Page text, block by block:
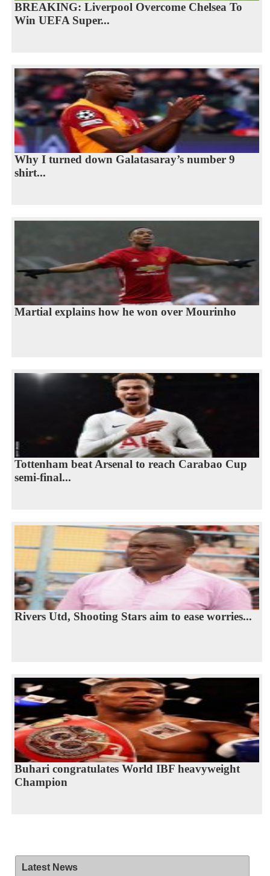
BREAKING: Liverpool Overcome Chelsea To
Win UEFA Super...
Why I turned down Galatasaray’s number 9
shirt...
Martial explains how he won over Mourinho
Tottenham beat Arsenal to reach Carabao Cup
semi-final...
Rivers Utd, Shooting Stars aim to ease worries...
Buhari congratulates World IBF heavyweight
Champion
Latest News